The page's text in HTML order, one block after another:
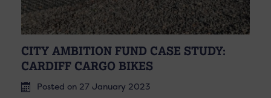
CITY AMBITION FUND CASE STUDY:
CARDIFF CARGO BIKES
Posted on 27 January 2023